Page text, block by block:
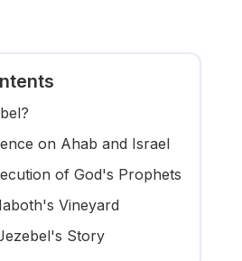
on Ahab and Israel
of God's Prophets
Vineyard
Story